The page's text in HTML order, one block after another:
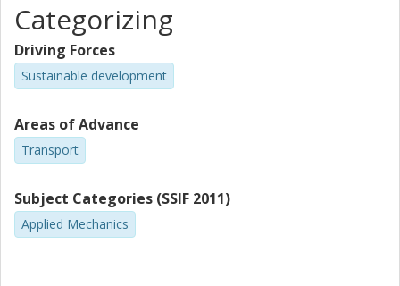
Categorizing
Driving Forces
Sustainable development
Areas of Advance
Transport
Subject Categories (SSIF 2011)
Applied Mechanics